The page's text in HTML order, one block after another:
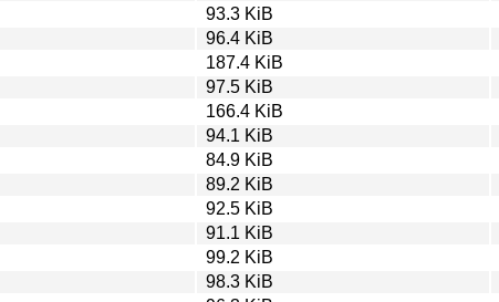
93.3 KiB
96.4 KiB
187.4 KiB
97.5 KiB
166.4 KiB
94.1 KiB
84.9 KiB
89.2 KiB
92.5 KiB
91.1 KiB
99.2 KiB
98.3 KiB